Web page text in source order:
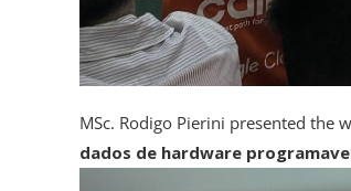
MSc. Rodigo Pierini presented the
dados de hardware